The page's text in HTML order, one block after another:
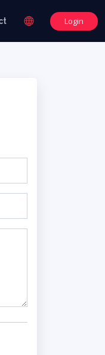
Login